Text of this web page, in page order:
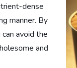
dense
manner. By
avoid the
and